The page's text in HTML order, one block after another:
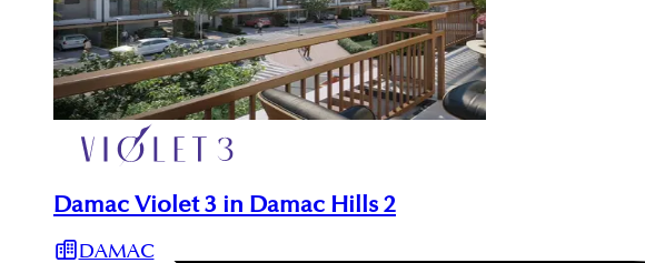
Damac Violet 3 in Damac Hills 2
DAMAC